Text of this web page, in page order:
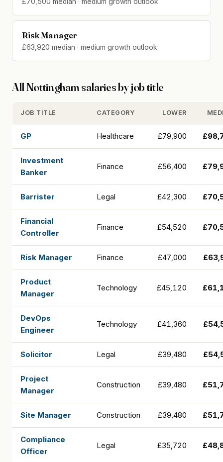
Risk Manager
£63,920 median · medium growth outlook
All Nottingham salaries by job title
JOB TITLE CATEGORY LOWER
GP Healthcare £79,900
Investment
Banker
Finance £56,400
Barrister Legal £42,300
Financial
Controller
Finance £54,520
Risk Manager Finance £47,000
Product
Manager
Technology £45,120
DevOps
Engineer
Technology £41,360
Solicitor Legal £39,480
Project
Manager
Construction £39,480
Site Manager Construction £39,480
Compliance
Officer
Legal £35,720